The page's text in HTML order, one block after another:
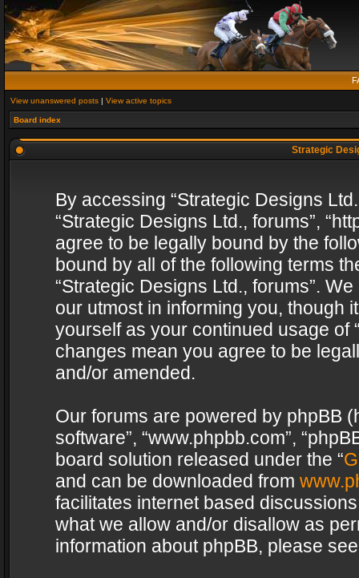
View unanswered posts | View active topics
Board index
Strategic
By accessing “Strategic Designs
“Strategic Designs Ltd., forums”,
agree to be legally bound by the
bound by all of the following terms
“Strategic Designs Ltd., forums”.
our utmost in informing you, though
yourself as your continued usage of
changes mean you agree to be
and/or amended.
Our forums are powered by phpBB
software”, “www.phpbb.com”,
board solution released under the “
and can be downloaded from
facilitates internet based
what we allow and/or disallow as
information about phpBB, please